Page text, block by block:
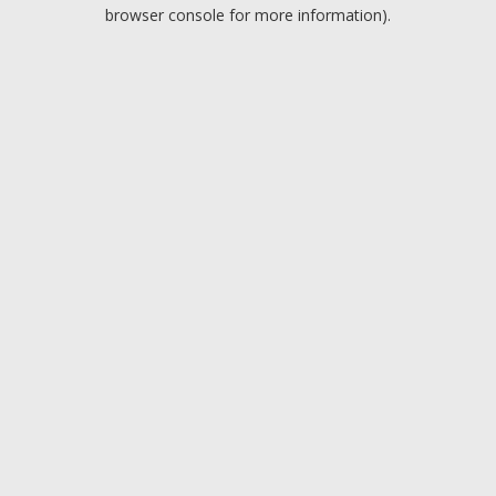
browser console for more information).